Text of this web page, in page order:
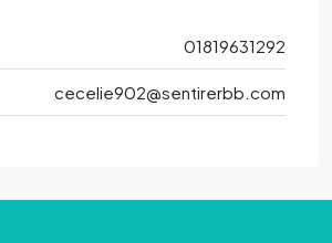
01819631292
cecelie902@sentirerbb.com